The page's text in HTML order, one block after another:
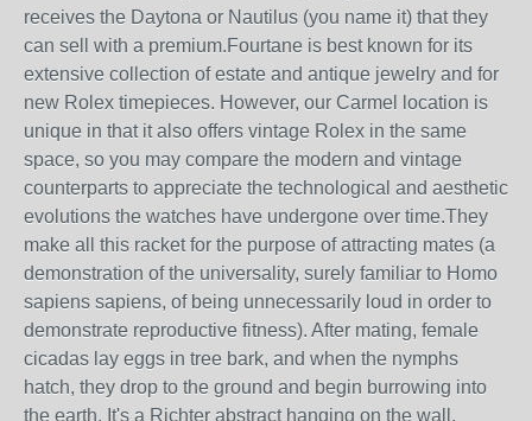
receives the Daytona or Nautilus (you name it) that they
can sell with a premium.Fourtane is best known for its
extensive collection of estate and antique jewelry and for
new Rolex timepieces. However, our Carmel location is
unique in that it also offers vintage Rolex in the same
space, so you may compare the modern and vintage
counterparts to appreciate the technological and aesthetic
evolutions the watches have undergone over time.They
make all this racket for the purpose of attracting mates (a
demonstration of the universality, surely familiar to Homo
sapiens sapiens, of being unnecessarily loud in order to
demonstrate reproductive fitness). After mating, female
cicadas lay eggs in tree bark, and when the nymphs
hatch, they drop to the ground and begin burrowing into
the earth. It's a Richter abstract hanging on the wall,